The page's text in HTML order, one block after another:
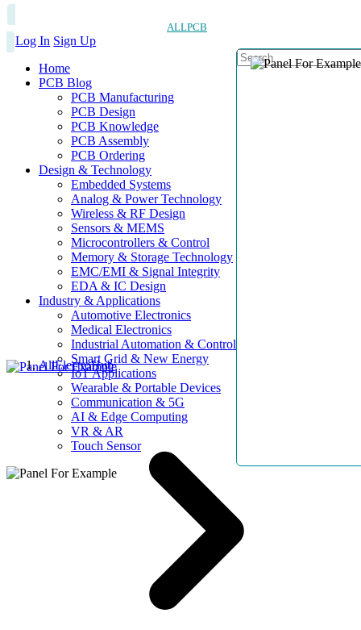
ALLPCB
Log In Sign Up
Home
PCB Blog
PCB Manufacturing
PCB Design
PCB Knowledge
PCB Assembly
PCB Ordering
Design & Technology
Embedded Systems
Analog & Power Technology
Wireless & RF Design
Sensors & MEMS
Microcontrollers & Control
Memory & Storage Technology
EMC/EMI & Signal Integrity
EDA & IC Design
Industry & Applications
Automotive Electronics
Medical Electronics
Industrial Automation & Control
Smart Grid & New Energy
IoT Applications
Wearable & Portable Devices
Communication & 5G
AI & Edge Computing
VR & AR
Touch Sensor
AllElectroHub